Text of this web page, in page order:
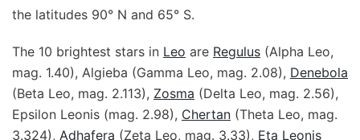
the latitudes 90° N and 65° S.
The 10 brightest stars in Leo are Regulus (Alpha Leo,
mag. 1.40), Algieba (Gamma Leo, mag. 2.08), Denebola
(Beta Leo, mag. 2.113), Zosma (Delta Leo, mag. 2.56),
Epsilon Leonis (mag. 2.98), Chertan (Theta Leo, mag.
3.324), Adhafera (Zeta Leo, mag. 3.33), Eta Leonis